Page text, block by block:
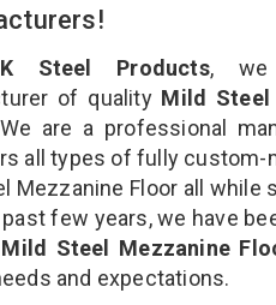
Steel Products, we
of qualityMild Steel
We are a professional
all types of fully custom-
Mezzanine Floor all while
few years, we have
Mild Steel Mezzanine
and expectations.